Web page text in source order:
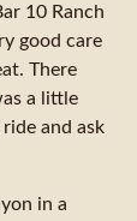
10 Ranch
good care
There
a little
and ask
in a